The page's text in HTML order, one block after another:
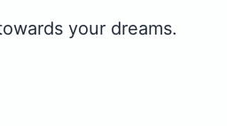
your dreams.